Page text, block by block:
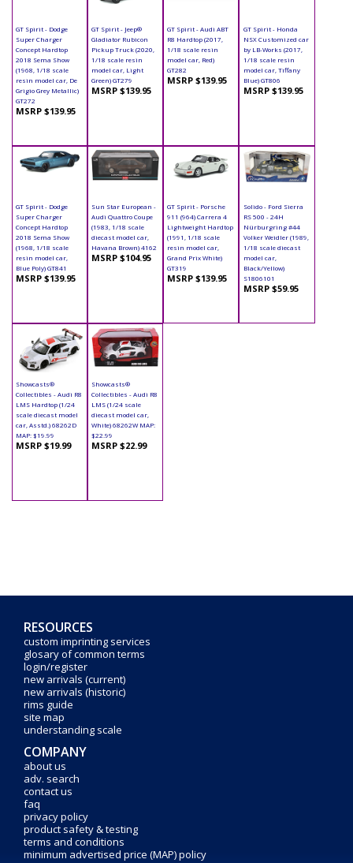
GT Spirit - Dodge
Super Charger
Concept Hardtop
2018 Sema Show
(1968, 1/18 scale
resin model car, De
Grigio Grey Metallic)
GT272
MSRP $139.95
GT Spirit - Jeep®
Gladiator Rubicon
Pickup Truck (2020,
1/18 scale resin
model car, Light
Green) GT279
MSRP $139.95
GT Spirit - Audi ABT
R8 Hardtop (2017,
1/18 scale resin
model car, Red)
GT282
MSRP $139.95
GT Spirit - Honda
NSX Customized car
by LB-Works (2017,
1/18 scale resin
model car, Tiffany
Blue) GT806
MSRP $139.95
GT Spirit - Dodge
Super Charger
Concept Hardtop
2018 Sema Show
(1968, 1/18 scale
resin model car,
Blue Poly) GT841
MSRP $139.95
Sun Star European -
Audi Quattro Coupe
(1983, 1/18 scale
diecast model car,
Havana Brown) 4162
MSRP $104.95
GT Spirit - Porsche
911 (964) Carrera 4
Lightweight Hardtop
(1991, 1/18 scale
resin model car,
Grand Prix White)
GT319
MSRP $139.95
Solido - Ford Sierra
RS 500 - 24H
Nürburgring #44
Volker Weidler (1989,
1/18 scale diecast
model car,
Black/Yellow)
S1806101
MSRP $59.95
Showcasts®
Collectibles - Audi R8
LMS Hardtop (1/24
scale diecast model
car, Asstd.) 68262D
MAP: $19.99
MSRP $19.99
Showcasts®
Collectibles - Audi R8
LMS (1/24 scale
diecast model car,
White) 68262W MAP:
$22.99
MSRP $22.99
RESOURCES
custom imprinting services
glosary of common terms
login/register
new arrivals (current)
new arrivals (historic)
rims guide
site map
understanding scale
COMPANY
about us
adv. search
contact us
faq
privacy policy
product safety & testing
terms and conditions
minimum advertised price (MAP) policy